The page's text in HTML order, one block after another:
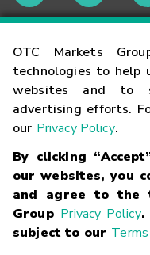
OTC Markets
technologies to help
websites and to
advertising efforts.
our Privacy Policy.
By clicking
our websites, you
and agree to the
Group Privacy Policy.
subject to our
Contact
Careers
Glossary